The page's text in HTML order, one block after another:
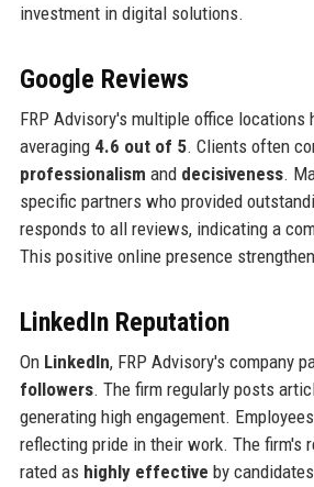
investment in digital solutions.
Google Reviews
FRP Advisory's multiple office locations
averaging 4.6 out of 5. Clients often
professionalism and decisiveness.
specific partners who provided
responds to all reviews, indicating a
This positive online presence
LinkedIn Reputation
On LinkedIn, FRP Advisory's company
followers. The firm regularly posts
generating high engagement.
reflecting pride in their work. The firm's
rated as highly effective by